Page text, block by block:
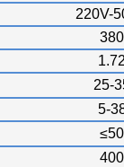
220V-
380
25-
5-
≤50
400